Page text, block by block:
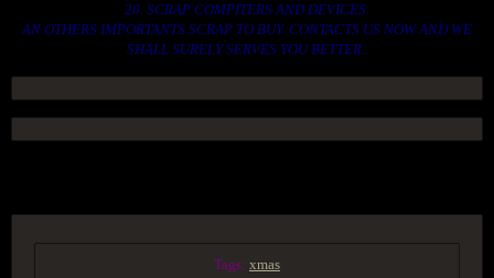
20. SCRAP COMPITERS AND DEVICES.
AN OTHERS IMPORTANTS SCRAP TO BUY. CONTACTS US NOW AND WE
SHALL SURELY SERVES YOU BETTER..
Tags: xmas